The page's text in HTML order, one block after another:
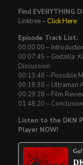
Find EVERYTHING
Linktree – Click Here
Episode Track List:
00:00:00 –
00:07:45 – Godzilla:
Discussion
00:13:48 – Possible
00:18:38 – Ultraman
00:29:28 – Film
01:48:20 – Conclusion
Listen to the DKN
Player NOW!